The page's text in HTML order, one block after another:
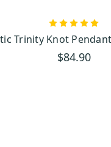
Trinity Knot
$84.90